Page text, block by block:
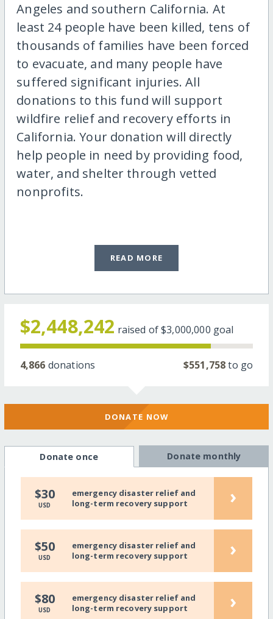
Angeles and southern California. At
least 24 people have been killed, tens of
thousands of families have been forced
to evacuate, and many people have
suffered significant injuries. All
donations to this fund will support
wildfire relief and recovery efforts in
California. Your donation will directly
help people in need by providing food,
water, and shelter through vetted
nonprofits.
READ MORE
$2,448,242 raised of$3,000,000 goal
4,866 donations $551,758to go
DONATE NOW
Donate once Donate monthly
$30
USD
emergency disaster relief and
long-term recovery support
›
$50
USD
emergency disaster relief and
long-term recovery support
›
$80
USD
emergency disaster relief and
long-term recovery support
›